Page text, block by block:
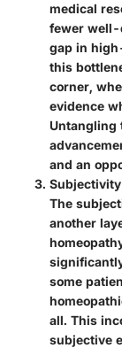
medical
fewer well-
gap in
this
corner,
evidence
Untangling
and an
The
another
some
all. This
subjective